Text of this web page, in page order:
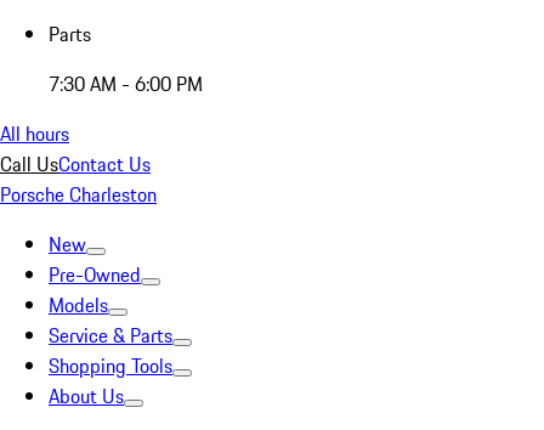
Parts
7:30 AM - 6:00 PM
All hours
Call UsContact Us
Porsche Charleston
New
Pre-Owned
Models
Service & Parts
Shopping Tools
About Us